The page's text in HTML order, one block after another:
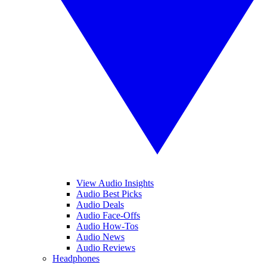
View Audio Insights
Audio Best Picks
Audio Deals
Audio Face-Offs
Audio How-Tos
Audio News
Audio Reviews
Headphones